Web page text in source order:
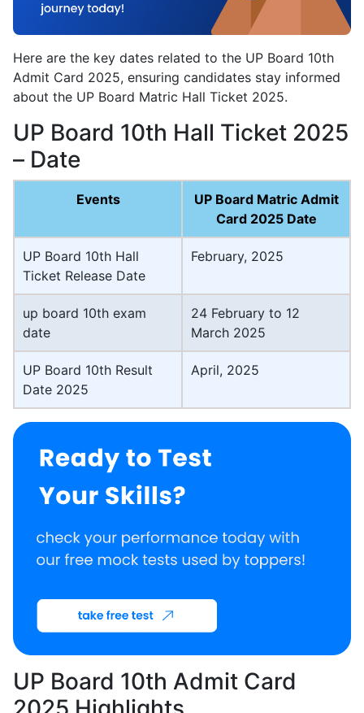
Here are the key dates related to the UP Board 10th
Admit Card 2025, ensuring candidates stay informed
about the UP Board Matric Hall Ticket 2025.
UP Board 10th Hall Ticket 2025
– Date
Events
UP Board Matric Admit
Card 2025 Date
UP Board 10th Hall
Ticket Release Date
February, 2025
up board 10th exam
date
24 February to 12
March 2025
UP Board 10th Result
Date 2025
April, 2025
UP Board 10th Admit Card